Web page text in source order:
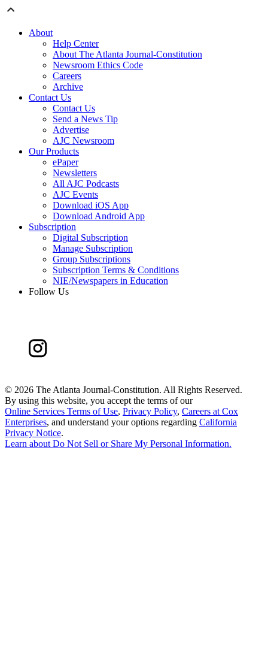
About
Help Center
About The Atlanta Journal-Constitution
Newsroom Ethics Code
Careers
Archive
Contact Us
Contact Us
Send a News Tip
Advertise
AJC Newsroom
Our Products
ePaper
Newsletters
All AJC Podcasts
AJC Events
Download iOS App
Download Android App
Subscription
Digital Subscription
Manage Subscription
Group Subscriptions
Subscription Terms & Conditions
NIE/Newspapers in Education
Follow Us
© 2026 The Atlanta Journal-Constitution. All Rights Reserved.
By using this website, you accept the terms of our
Online Services Terms of Use, Privacy Policy, Careers at Cox
Enterprises, and understand your options regarding California
Privacy Notice.
Learn about Do Not Sell or Share My Personal Information.